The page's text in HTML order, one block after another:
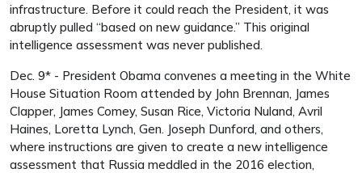
infrastructure. Before it could reach the President, it was
abruptly pulled “based on new guidance.” This original
intelligence assessment was never published.
Dec. 9* - President Obama convenes a meeting in the White
House Situation Room attended by John Brennan, James
Clapper, James Comey, Susan Rice, Victoria Nuland, Avril
Haines, Loretta Lynch, Gen. Joseph Dunford, and others,
where instructions are given to create a new intelligence
assessment that Russia meddled in the 2016 election,